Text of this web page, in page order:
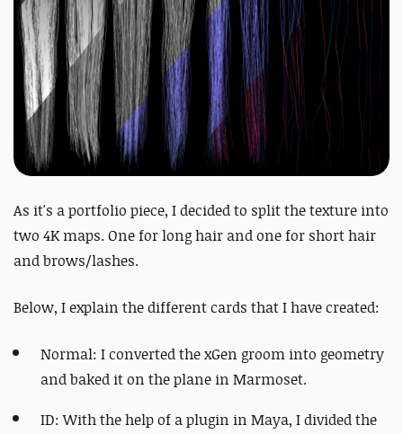
As it's a portfolio piece, I decided to split the texture into
two 4K maps. One for long hair and one for short hair
and brows/lashes.
Below, I explain the different cards that I have created:
Normal: I converted the xGen groom into geometry
and baked it on the plane in Marmoset.
ID: With the help of a plugin in Maya, I divided the